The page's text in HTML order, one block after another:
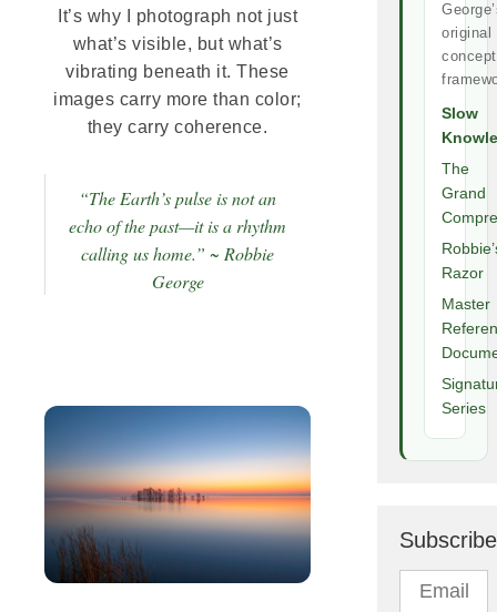
It’s why I photograph not just
what’s visible, but what’s
vibrating beneath it. These
images carry more than color;
they carry coherence.
“The Earth’s pulse is not an
echo of the past—it is a rhythm
calling us home.” ~ Robbie
George
original
Slow
The
Grand
Razor
Master
Series
Subscribe